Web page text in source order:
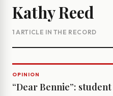
Kathy Reed
1 ARTICLE IN THE RECORD
OPINION
“Dear Bennie”: